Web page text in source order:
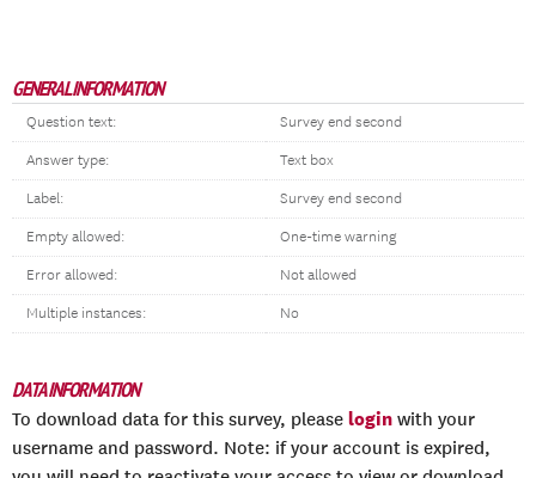
GENERAL INFORMATION
Question text: Survey end second
Answer type: Text box
Label: Survey end second
Empty allowed: One-time warning
Error allowed: Not allowed
Multiple instances: No
DATA INFORMATION
To download data for this survey, please login with your
username and password. Note: if your account is expired,